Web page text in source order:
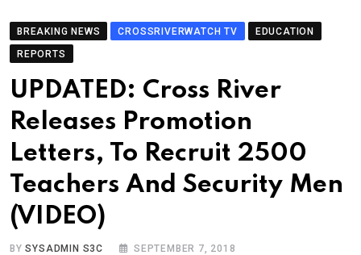
BREAKING NEWS CROSSRIVERWATCH TV
EDUCATION
REPORTS
UPDATED: Cross River
Releases Promotion
Letters, To Recruit 2500
Teachers And Security Men
(VIDEO)
BYSYSADMIN S3C SEPTEMBER 7, 2018